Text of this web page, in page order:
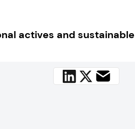
actives and sustainable